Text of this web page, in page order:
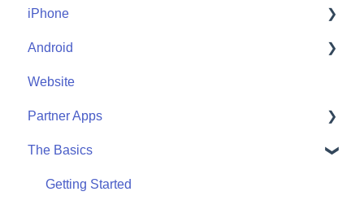
Account Help
Friends
iPhone
Me
Start
Community
Android
Me
Start
Community
Website
Partner Apps
Apple Watch
Partner Apps
The Basics
Getting Started